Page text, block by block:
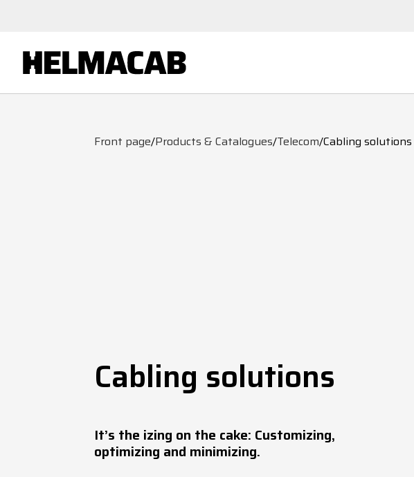
Front page/Products & Catalogues/Telecom/Cabling solutions
Cabling solutions
It’s the izing on the cake: Customizing,
optimizing and minimizing.